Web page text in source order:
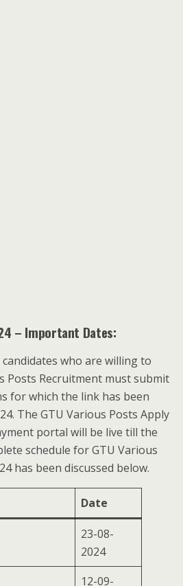
– Important Dates:
who are willing to
Posts Recruitment must submit
for which the link has been
The GTU Various Posts Apply
portal will be live till the
schedule for GTU Various
has been discussed below.
Date
23-08-
2024
12-09-